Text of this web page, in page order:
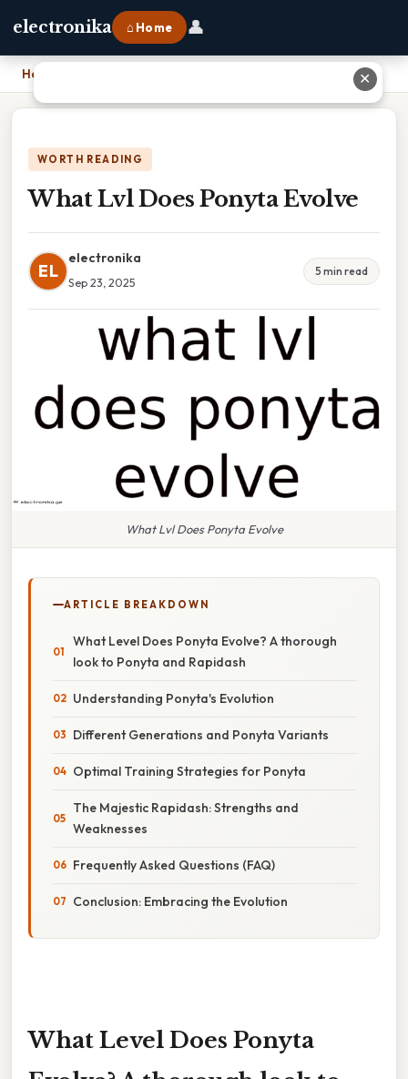
electronika ⌂ Home 👤
Home
WORTH READING
What Lvl Does Ponyta Evolve
EL
electronika
Sep 23, 2025
5 min read
What Lvl Does Ponyta Evolve
ARTICLE BREAKDOWN
What Level Does Ponyta Evolve? A thorough
look to Ponyta and Rapidash
Understanding Ponyta's Evolution
Different Generations and Ponyta Variants
Optimal Training Strategies for Ponyta
The Majestic Rapidash: Strengths and
Weaknesses
Frequently Asked Questions (FAQ)
Conclusion: Embracing the Evolution
What Level Does Ponyta
✕